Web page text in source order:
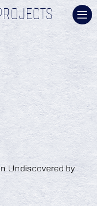
Undiscovered by